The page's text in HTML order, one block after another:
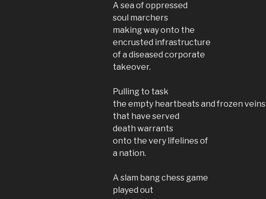
A sea of oppressed
soul marchers
making way onto the
encrusted infrastructure
of a diseased corporate
takeover.
Pulling to task
the empty heartbeats and frozen veins
that have served
death warrants
onto the very lifelines of
a nation.
A slam bang chess game
played out